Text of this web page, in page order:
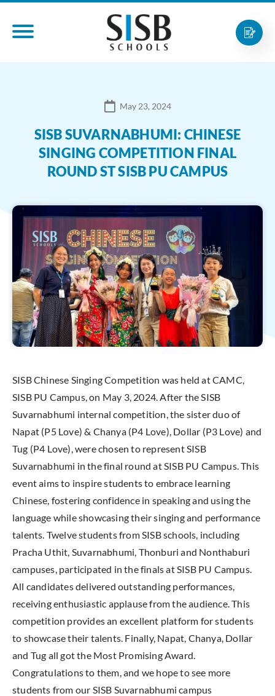
May 23, 2024
SISB SUVARNABHUMI: CHINESE
SINGING COMPETITION FINAL
ROUND ST SISB PU CAMPUS
SISB Chinese Singing Competition was held at CAMC,
SISB PU Campus, on May 3, 2024. After the SISB
Suvarnabhumi internal competition, the sister duo of
Napat (P5 Love) & Chanya (P4 Love), Dollar (P3 Love) and
Tug (P4 Love), were chosen to represent SISB
Suvarnabhumi in the final round at SISB PU Campus. This
event aims to inspire students to embrace learning
Chinese, fostering confidence in speaking and using the
language while showcasing their singing and performance
talents. Twelve students from SISB schools, including
Pracha Uthit, Suvarnabhumi, Thonburi and Nonthaburi
campuses, participated in the finals at SISB PU Campus.
All candidates delivered outstanding performances,
receiving enthusiastic applause from the audience. This
competition provides an excellent platform for students
to showcase their talents. Finally, Napat, Chanya, Dollar
and Tug all got the Most Promising Award.
Congratulations to them, and we hope to see more
students from our SISB Suvarnabhumi campus